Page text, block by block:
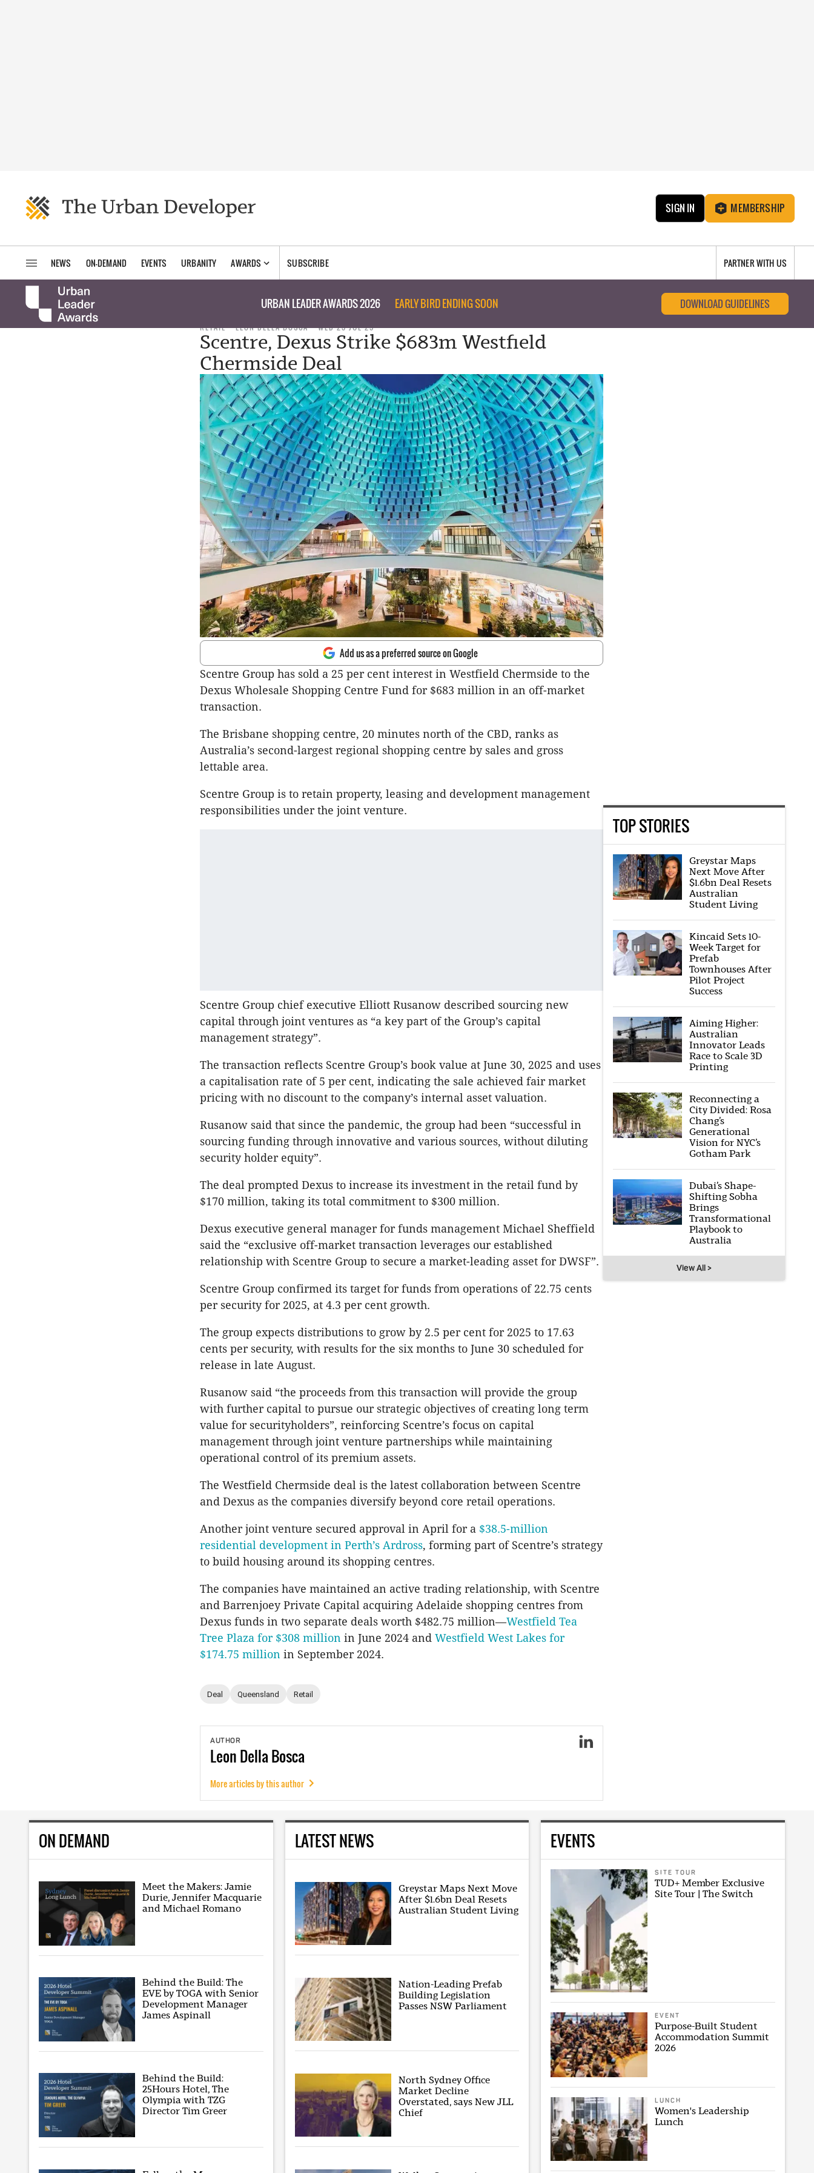
SIGN IN MEMBERSHIP
NEWS ON-DEMAND EVENTS URBANITY AWARDS SUBSCRIBE PARTNER WITH US
URBAN LEADER AWARDS 2026 EARLY BIRD ENDING SOON DOWNLOAD GUIDELINES
RETAIL LEON DELLA BOSCA WED 23 JUL 25
Scentre, Dexus Strike $683m Westfield
Chermside Deal
Add us as a preferred source on Google
Scentre Group has sold a 25 per cent interest in Westfield Chermside to the
Dexus Wholesale Shopping Centre Fund for $683 million in an off-market
transaction.
The Brisbane shopping centre, 20 minutes north of the CBD, ranks as
Australia’s second-largest regional shopping centre by sales and gross
lettable area.
Scentre Group is to retain property, leasing and development management
responsibilities under the joint venture.
Scentre Group chief executive Elliott Rusanow described sourcing new
capital through joint ventures as “a key part of the Group’s capital
management strategy”.
The transaction reflects Scentre Group’s book value at June 30, 2025 and uses
a capitalisation rate of 5 per cent, indicating the sale achieved fair market
pricing with no discount to the company’s internal asset valuation.
Rusanow said that since the pandemic, the group had been “successful in
sourcing funding through innovative and various sources, without diluting
security holder equity”.
The deal prompted Dexus to increase its investment in the retail fund by
$170 million, taking its total commitment to $300 million.
Dexus executive general manager for funds management Michael Sheffield
said the “exclusive off-market transaction leverages our established
relationship with Scentre Group to secure a market-leading asset for DWSF”.
Scentre Group confirmed its target for funds from operations of 22.75 cents
per security for 2025, at 4.3 per cent growth.
The group expects distributions to grow by 2.5 per cent for 2025 to 17.63
cents per security, with results for the six months to June 30 scheduled for
release in late August.
Rusanow said “the proceeds from this transaction will provide the group
with further capital to pursue our strategic objectives of creating long term
value for securityholders”, reinforcing Scentre’s focus on capital
management through joint venture partnerships while maintaining
operational control of its premium assets.
The Westfield Chermside deal is the latest collaboration between Scentre
and Dexus as the companies diversify beyond core retail operations.
Another joint venture secured approval in April for a $38.5-million
residential development in Perth’s Ardross, forming part of Scentre’s strategy
to build housing around its shopping centres.
The companies have maintained an active trading relationship, with Scentre
and Barrenjoey Private Capital acquiring Adelaide shopping centres from
Dexus funds in two separate deals worth $482.75 million—Westfield Tea
Tree Plaza for $308 million in June 2024 and Westfield West Lakes for
$174.75 million in September 2024.
Deal Queensland Retail
AUTHOR
Leon Della Bosca
More articles by this author
TOP STORIES
Greystar Maps
Next Move After
$1.6bn Deal Resets
Australian
Student Living
Kincaid Sets 10-
Week Target for
Prefab
Townhouses After
Pilot Project
Success
Aiming Higher:
Australian
Innovator Leads
Race to Scale 3D
Printing
Reconnecting a
City Divided: Rosa
Chang’s
Generational
Vision for NYC’s
Gotham Park
Dubai’s Shape-
Shifting Sobha
Brings
Transformational
Playbook to
Australia
View All >
ON DEMAND
Meet the Makers: Jamie
Durie, Jennifer Macquarie
and Michael Romano
Behind the Build: The
EVE by TOGA with Senior
Development Manager
James Aspinall
Behind the Build:
25Hours Hotel, The
Olympia with TZG
Director Tim Greer
LATEST NEWS
Greystar Maps Next Move
After $1.6bn Deal Resets
Australian Student Living
Nation-Leading Prefab
Building Legislation
Passes NSW Parliament
North Sydney Office
Market Decline
Overstated, says New JLL
Chief
EVENTS
SITE TOUR
TUD+ Member Exclusive
Site Tour | The Switch
EVENT
Purpose-Built Student
Accommodation Summit
2026
LUNCH
Women's Leadership
Lunch